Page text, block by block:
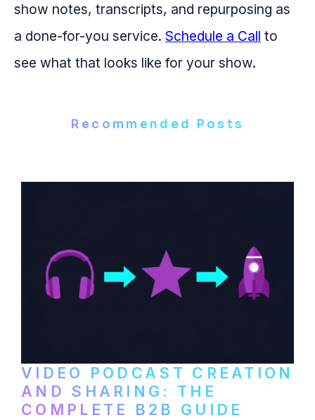
show notes, transcripts, and repurposing as
a done-for-you service. Schedule a Call to
see what that looks like for your show.
Recommended Posts
VIDEO PODCAST CREATION
AND SHARING: THE
COMPLETE B2B GUIDE